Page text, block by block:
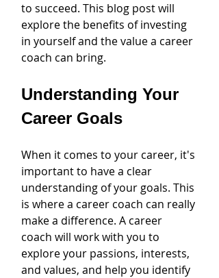
to succeed. This blog post will
explore the benefits of investing
in yourself and the value a career
coach can bring.
Understanding Your
Career Goals
When it comes to your career, it's
important to have a clear
understanding of your goals. This
is where a career coach can really
make a difference. A career
coach will work with you to
explore your passions, interests,
and values, and help you identify